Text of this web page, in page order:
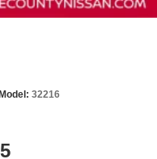
Model: 32216